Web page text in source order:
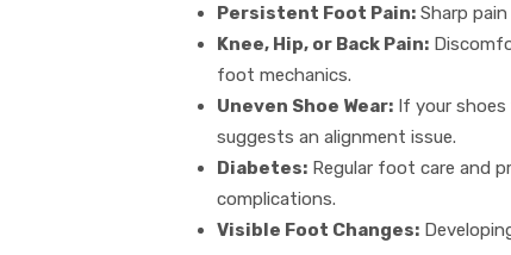
Persistent Foot Pain: Sharp
Knee, Hip, or Back Pain:
foot mechanics.
Uneven Shoe Wear: If your
suggests an alignment issue.
Diabetes: Regular foot care and
complications.
Visible Foot Changes: